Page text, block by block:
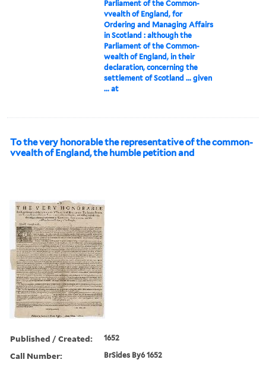
Parliament of the Common-
vvealth of England, for
Ordering and Managing Affairs
in Scotland : although the
Parliament of the Common-
wealth of England, in their
declaration, concerning the
settlement of Scotland ... given
... at
To the very honorable the representative of the common-
vvealth of England, the humble petition and
Published / Created: 1652
Call Number: BrSides By6 1652